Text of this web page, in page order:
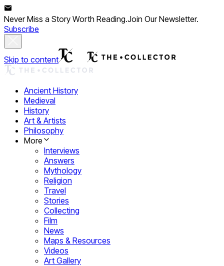
Never Miss a Story Worth Reading.Join Our Newsletter.
Subscribe
Skip to content
Ancient History
Medieval
History
Art & Artists
Philosophy
More
Interviews
Answers
Mythology
Religion
Travel
Stories
Collecting
Film
News
Maps & Resources
Videos
Art Gallery